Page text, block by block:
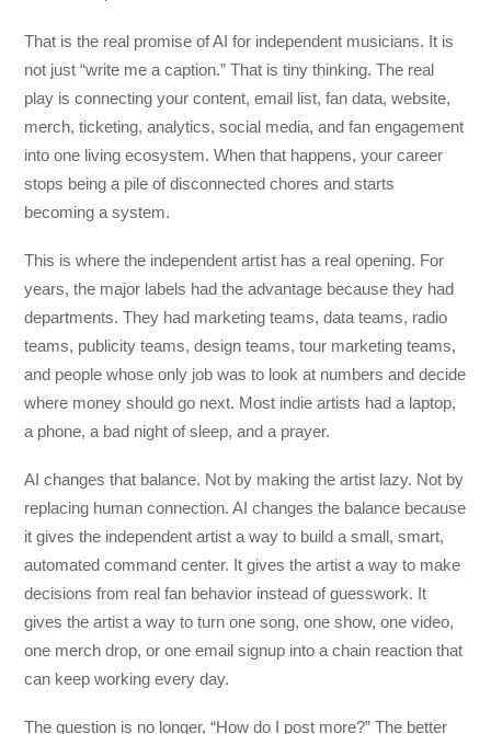
That is the real promise of AI for independent musicians. It is
not just “write me a caption.” That is tiny thinking. The real
play is connecting your content, email list, fan data, website,
merch, ticketing, analytics, social media, and fan engagement
into one living ecosystem. When that happens, your career
stops being a pile of disconnected chores and starts
becoming a system.
This is where the independent artist has a real opening. For
years, the major labels had the advantage because they had
departments. They had marketing teams, data teams, radio
teams, publicity teams, design teams, tour marketing teams,
and people whose only job was to look at numbers and decide
where money should go next. Most indie artists had a laptop,
a phone, a bad night of sleep, and a prayer.
AI changes that balance. Not by making the artist lazy. Not by
replacing human connection. AI changes the balance because
it gives the independent artist a way to build a small, smart,
automated command center. It gives the artist a way to make
decisions from real fan behavior instead of guesswork. It
gives the artist a way to turn one song, one show, one video,
one merch drop, or one email signup into a chain reaction that
can keep working every day.
The question is no longer, “How do I post more?” The better